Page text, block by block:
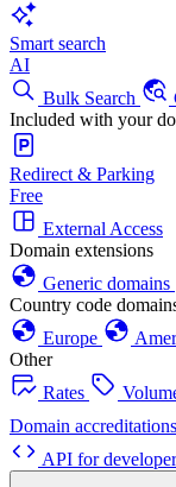
Smart search
AI
Bulk Search
Included with your
Redirect & Parking
Free
External Access
Domain extensions
Generic domains
Country code
Europe
Other
Rates
Domain accreditations
API for